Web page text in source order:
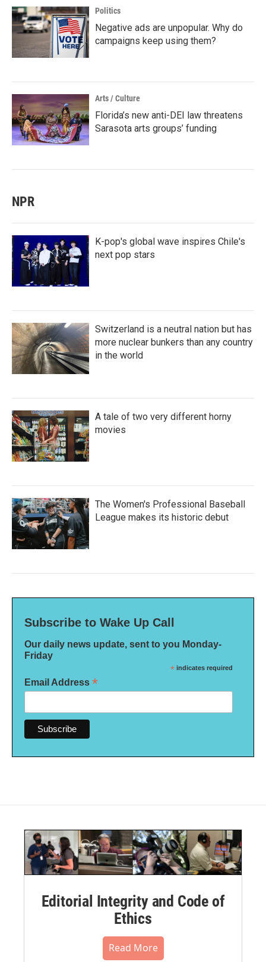
Politics
Negative ads are unpopular. Why do
campaigns keep using them?
Arts / Culture
Florida’s new anti-DEI law threatens
Sarasota arts groups’ funding
NPR
K-pop's global wave inspires Chile's
next pop stars
Switzerland is a neutral nation but has
more nuclear bunkers than any country
in the world
A tale of two very different horny
movies
The Women's Professional Baseball
League makes its historic debut
Subscribe to Wake Up Call
Our daily news update, sent to you Monday-
Friday
* indicates required
Email Address *
Editorial Integrity and Code of
Ethics
Read More